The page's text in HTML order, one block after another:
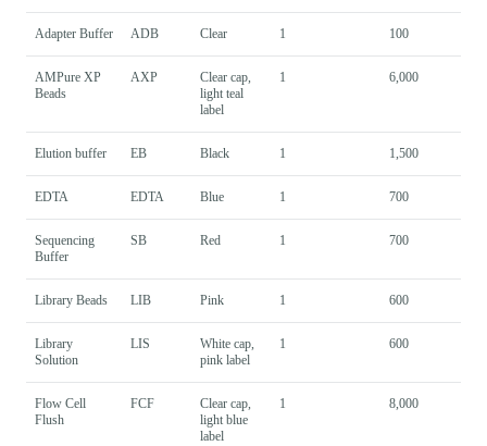
Adapter Buffer ADB Clear 1 100
AMPure XP
Beads
AXP
Clear cap,
light teal
label
1 6,000
Elution buffer EB Black 1 1,500
EDTA EDTA Blue 1 700
Sequencing
Buffer
SB Red 1 700
Library Beads LIB Pink 1 600
Library
Solution
LIS
White cap,
pink label
1 600
Flow Cell
Flush
FCF
Clear cap,
light blue
label
1 8,000